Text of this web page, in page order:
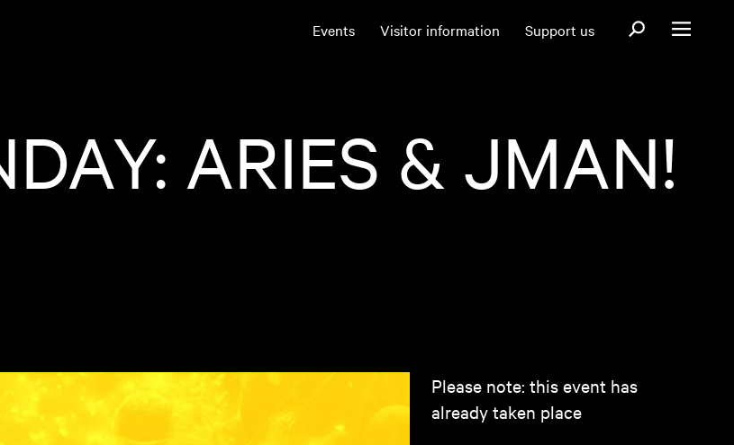
Events Visitor information Support us Open search
Open menu
ARIES & JMAN!
Please note: this event has
already taken place